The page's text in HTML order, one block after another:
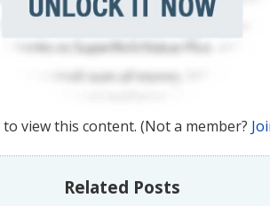
to view this content.(Not a member?
Related Posts